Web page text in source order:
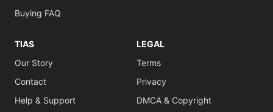
Buying FAQ
TIAS
Our Story
Contact
Help & Support
LEGAL
Terms
Privacy
DMCA & Copyright